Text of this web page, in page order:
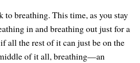
to breathing. This time, as you stay
in and breathing out just for a
all the rest of it can just be on the
of it all, breathing—an